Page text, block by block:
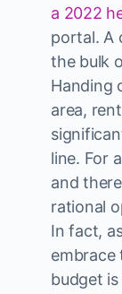
a 2022
portal. A
the bulk
Handing
area,
line. For
and
rational
In fact,
embrace
budget